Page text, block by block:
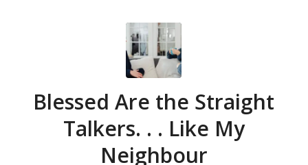
Blessed Are the Straight
Talkers. . . Like My
Neighbour